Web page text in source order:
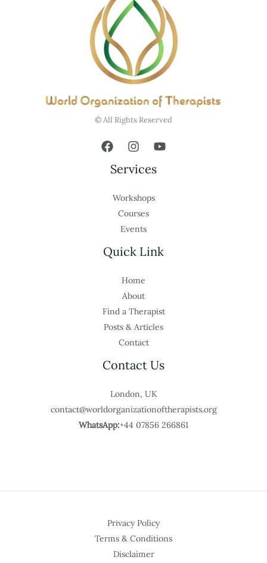
© All Rights Reserved
Services
Workshops
Courses
Events
Quick Link
Home
About
Find a Therapist
Posts & Articles
Contact
Contact Us
London, UK
contact@worldorganizationoftherapists.org
WhatsApp:+44 07856 266861
Privacy Policy
Terms & Conditions
Disclaimer